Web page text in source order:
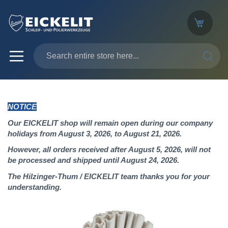
NOTICE
Our EICKELIT shop will remain open during our company
holidays from August 3, 2026, to August 21, 2026.
However, all orders received after August 5, 2026, will not
be processed and shipped until August 24, 2026.
The Hilzinger-Thum / EICKELIT team thanks you for your
understanding.